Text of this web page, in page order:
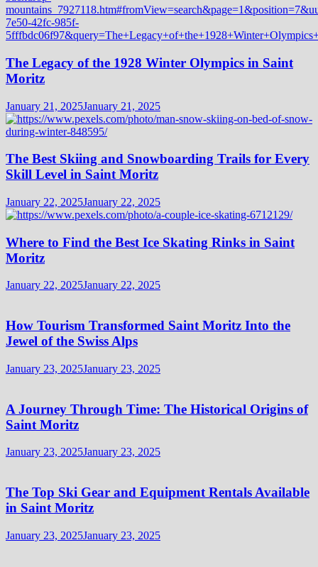
The Legacy of the 1928 Winter Olympics in Saint
Moritz
January 21, 2025January 21, 2025
The Best Skiing and Snowboarding Trails for Every
Skill Level in Saint Moritz
January 22, 2025January 22, 2025
Where to Find the Best Ice Skating Rinks in Saint
Moritz
January 22, 2025January 22, 2025
How Tourism Transformed Saint Moritz Into the
Jewel of the Swiss Alps
January 23, 2025January 23, 2025
A Journey Through Time: The Historical Origins of
Saint Moritz
January 23, 2025January 23, 2025
The Top Ski Gear and Equipment Rentals Available
in Saint Moritz
January 23, 2025January 23, 2025